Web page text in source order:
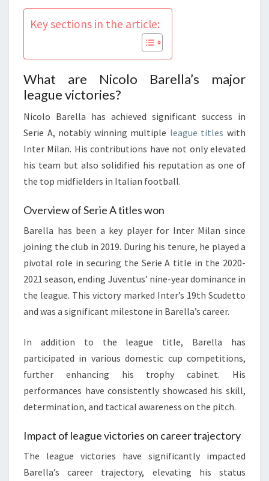
Key sections in the article:
What are Nicolo Barella’s major
league victories?
Nicolo Barella has achieved significant success in
Serie A, notably winning multiple league titles with
Inter Milan. His contributions have not only elevated
his team but also solidified his reputation as one of
the top midfielders in Italian football.
Overview of Serie A titles won
Barella has been a key player for Inter Milan since
joining the club in 2019. During his tenure, he played a
pivotal role in securing the Serie A title in the 2020-
2021 season, ending Juventus’ nine-year dominance in
the league. This victory marked Inter’s 19th Scudetto
and was a significant milestone in Barella’s career.
In addition to the league title, Barella has
participated in various domestic cup competitions,
further enhancing his trophy cabinet. His
performances have consistently showcased his skill,
determination, and tactical awareness on the pitch.
Impact of league victories on career trajectory
The league victories have significantly impacted
Barella’s career trajectory, elevating his status